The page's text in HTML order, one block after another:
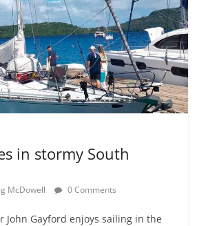
in stormy South
McDowell 0 Comments
John Gayford enjoys sailing in the